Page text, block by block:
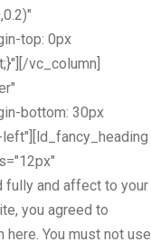
top: 0px
vc_column]
bottom: 30px
fully and affect to your
you agreed to
You must not use